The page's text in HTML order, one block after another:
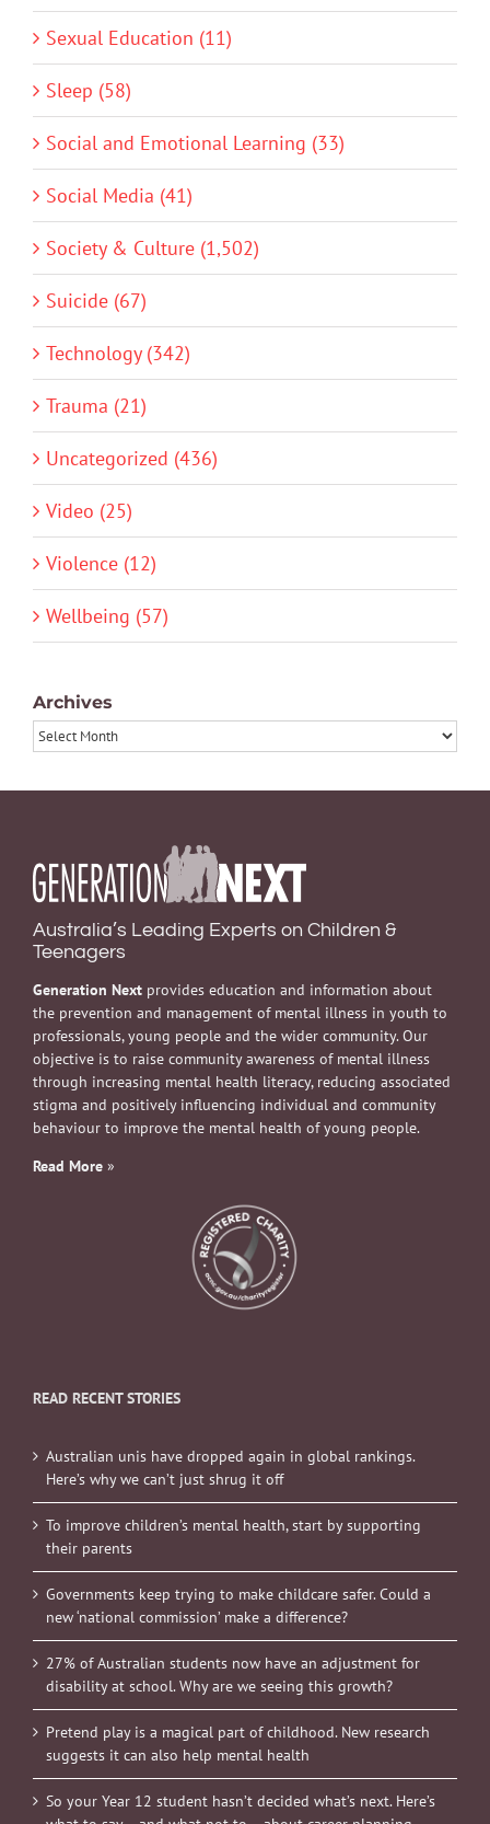
Sexual Education (11)
Sleep (58)
Social and Emotional Learning (33)
Social Media (41)
Society & Culture (1,502)
Suicide (67)
Technology (342)
Trauma (21)
Uncategorized (436)
Video (25)
Violence (12)
Wellbeing (57)
Archives
Archives
Australia’s Leading Experts on Children &
Teenagers
Generation Next provides education and information about
the prevention and management of mental illness in youth to
professionals, young people and the wider community. Our
objective is to raise community awareness of mental illness
through increasing mental health literacy, reducing associated
stigma and positively influencing individual and community
behaviour to improve the mental health of young people.
Read More »
READ RECENT STORIES
Australian unis have dropped again in global rankings.
Here’s why we can’t just shrug it off
To improve children’s mental health, start by supporting
their parents
Governments keep trying to make childcare safer. Could a
new ‘national commission’ make a difference?
27% of Australian students now have an adjustment for
disability at school. Why are we seeing this growth?
Pretend play is a magical part of childhood. New research
suggests it can also help mental health
So your Year 12 student hasn’t decided what’s next. Here’s